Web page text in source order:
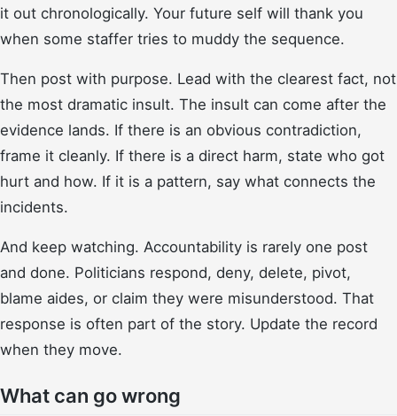
it out chronologically. Your future self will thank you
when some staffer tries to muddy the sequence.
Then post with purpose. Lead with the clearest fact, not
the most dramatic insult. The insult can come after the
evidence lands. If there is an obvious contradiction,
frame it cleanly. If there is a direct harm, state who got
hurt and how. If it is a pattern, say what connects the
incidents.
And keep watching. Accountability is rarely one post
and done. Politicians respond, deny, delete, pivot,
blame aides, or claim they were misunderstood. That
response is often part of the story. Update the record
when they move.
What can go wrong